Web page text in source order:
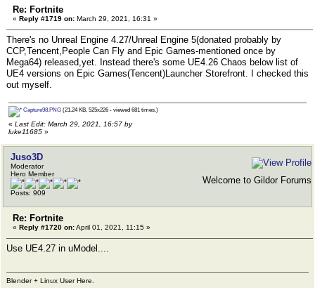
Re: Fortnite
« Reply #1719 on: March 29, 2021, 16:31 »
There's no Unreal Engine 4.27/Unreal Engine 5(donated probably by
CCP,Tencent,People Can Fly and Epic Games-mentioned once by
Mega64) released,yet. Instead there's some UE4.26 Chaos below list of
UE4 versions on Epic Games(Tencent)Launcher Storefront. I checked this
out myself.
Capture98.PNG (21.24 KB, 525x226 - viewed 681 times.)
« Last Edit: March 29, 2021, 16:57 by
luke11685 »
Juso3D
Moderator
Hero Member
Posts: 909
Welcome to Gildor Forums
Re: Fortnite
« Reply #1720 on:April 01, 2021, 11:15 »
Use UE4.27 in uModel....
Blender + Linux User Here.